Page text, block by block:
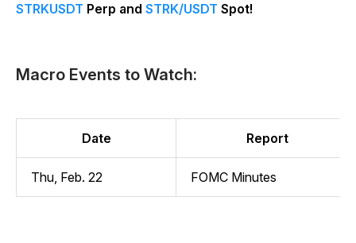
STRKUSDT Perp and STRK/USDT Spot!
Macro Events to Watch:
Date Report
Thu, Feb. 22 FOMC Minutes